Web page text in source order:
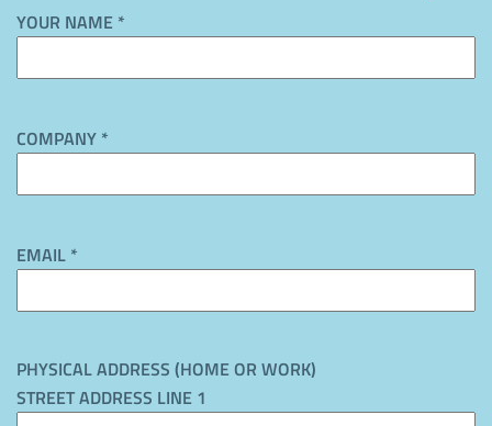
YOUR NAME *
COMPANY *
EMAIL *
PHYSICAL ADDRESS (HOME OR WORK)
STREET ADDRESS LINE 1